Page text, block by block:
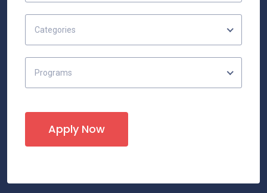
Categories
Programs
Apply Now